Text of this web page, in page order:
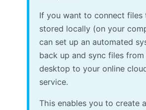
If you want to connect files
stored locally (on your
can set up an automated
back up and sync files
desktop to your online
service.
This enables you to create